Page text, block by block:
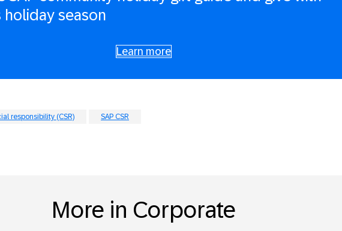
holiday season
Learn more
responsibility (CSR) SAP CSR
More in Corporate